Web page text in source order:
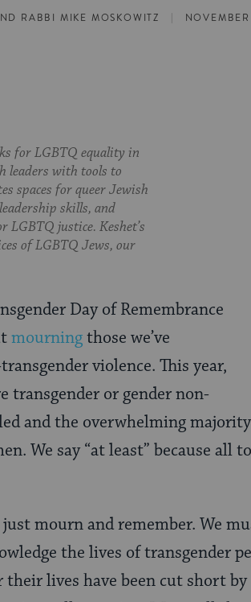
RABBI MIKE MOSKOWITZ |
for LGBTQ equality in
leaders with tools to
spaces for queer Jewish
skills, and
justice. Keshet’s
of LGBTQ Jews, our
Day of Remembrance
mourningthose we’ve
violence. This year,
transgender or gender non-
and the overwhelming
We say “at least” because all
mourn and remember. We
the lives of transgender
lives have been cut short